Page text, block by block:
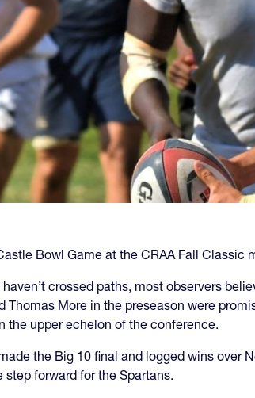
Bowl Game at the CRAA Fall Classic
crossed paths, most observers
Thomas More in the preseason were
the upper echelon of the conference.
the Big 10 final and logged wins over
step forward for the Spartans.